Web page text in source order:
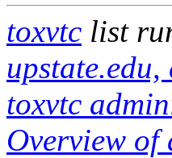
toxvtc list
toxvtc
Overview